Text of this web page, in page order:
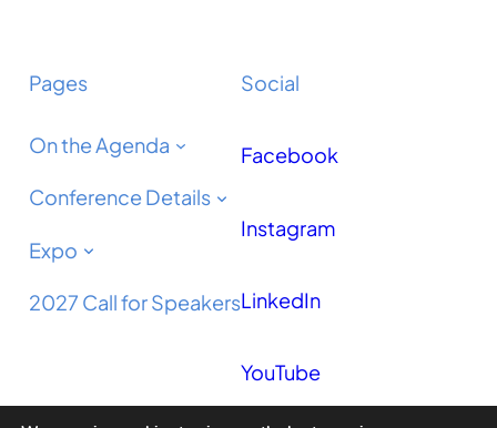
Pages
On the Agenda
Conference Details
Expo
2027 Call for Speakers
Social
Facebook
Instagram
LinkedIn
YouTube